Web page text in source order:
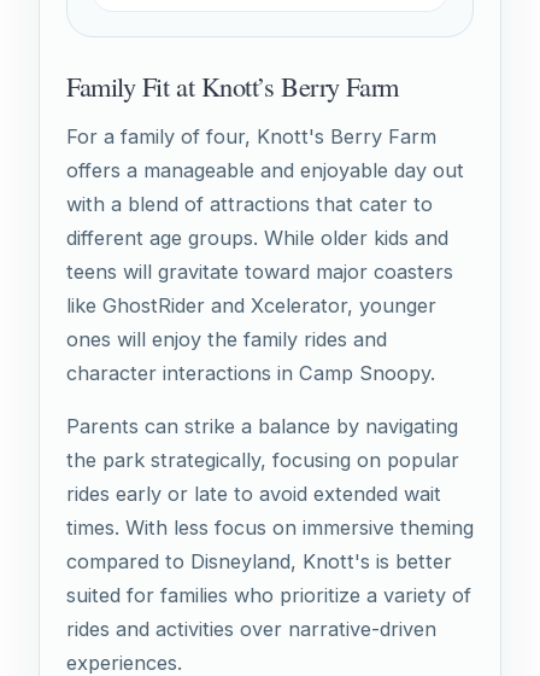
Family Fit at Knott’s Berry Farm
For a family of four, Knott's Berry Farm
offers a manageable and enjoyable day out
with a blend of attractions that cater to
different age groups. While older kids and
teens will gravitate toward major coasters
like GhostRider and Xcelerator, younger
ones will enjoy the family rides and
character interactions in Camp Snoopy.
Parents can strike a balance by navigating
the park strategically, focusing on popular
rides early or late to avoid extended wait
times. With less focus on immersive theming
compared to Disneyland, Knott's is better
suited for families who prioritize a variety of
rides and activities over narrative-driven
experiences.